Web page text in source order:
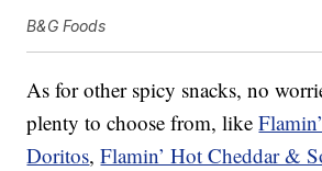
B&G Foods
As for other spicy snacks, no
plenty to choose from, like
Doritos,Flamin’ Hot Cheddar &